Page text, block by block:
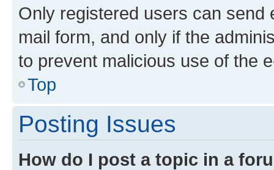
Only registered users can send
mail form, and only if the
to prevent malicious use of the
Top
Posting Issues
How do I post a topic in a